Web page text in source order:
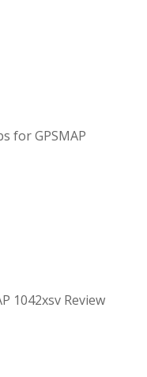
for GPSMAP
1042xsv Review